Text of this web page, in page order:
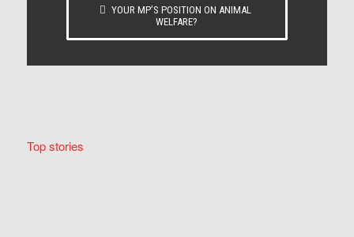
YOUR MP’S POSITION ON ANIMAL
WELFARE?
Top stories